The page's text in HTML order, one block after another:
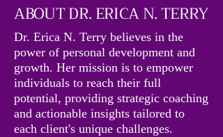
ABOUT DR. ERICA N. TERRY
Dr. Erica N. Terry believes in the
power of personal development and
growth. Her mission is to empower
individuals to reach their full
potential, providing strategic coaching
and actionable insights tailored to
each client's unique challenges.